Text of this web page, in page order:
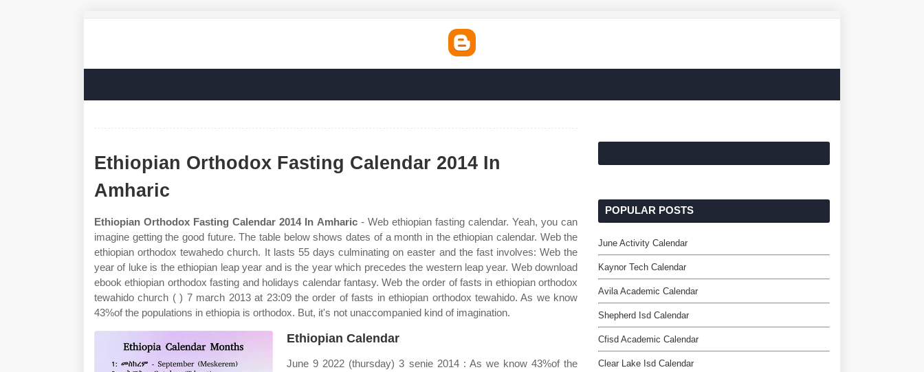
Ethiopian Orthodox Fasting Calendar 2014 In
Amharic
Ethiopian Orthodox Fasting Calendar 2014 In Amharic- Web ethiopian fasting calendar. Yeah, you can
imagine getting the good future. The table below shows dates of a month in the ethiopian calendar. Web the
ethiopian orthodox tewahedo church. It lasts 55 days culminating on easter and the fast involves: Web the
year of luke is the ethiopian leap year and is the year which precedes the western leap year. Web download
ebook ethiopian orthodox fasting and holidays calendar fantasy. Web the order of fasts in ethiopian orthodox
tewahido church ( ) 7 march 2013 at 23:09 the order of fasts in ethiopian orthodox tewahido. As we know
43%of the populations in ethiopia is orthodox. But, it's not unaccompanied kind of imagination.
Ethiopian Calendar
June 9 2022 (thursday) 3 senie 2014 : As we know 43%of the
POPULAR POSTS
June Activity Calendar
Kaynor Tech Calendar
Avila Academic Calendar
Shepherd Isd Calendar
Cfisd Academic Calendar
Clear Lake Isd Calendar